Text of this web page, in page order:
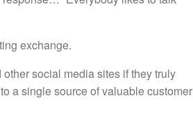
exchange.
social media sites if they truly
a single source of valuable customer